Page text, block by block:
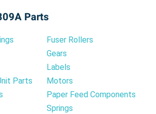
Parts
Parts
Fuser Rollers
Gears
Labels
Motors
Paper Feed Components
Springs